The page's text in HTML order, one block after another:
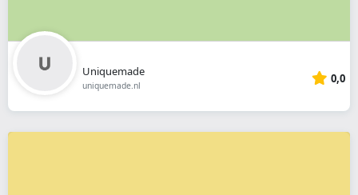
Uniquemade
uniquemade.nl 0,0